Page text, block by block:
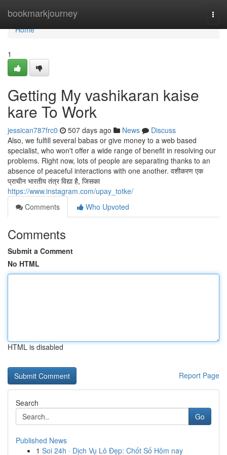
bookmarkjourney
Home
Home
1
Getting My vashikaran kaise
kare To Work
jessican787frc0 507 days ago News
Discuss
Also, we fulfill several babas or give money to a web based
specialist, who won't offer a wide range of benefit in resolving our
problems. Right now, lots of people are separating thanks to an
absence of peaceful interactions with one another. वशीकरण एक
प्राचीन भारतीय तंत्र विद्या है, जिसका
https://www.instagram.com/upay_totke/
Comments
Who Upvoted
Comments
Submit a Comment
No HTML
HTML is disabled
Report Page
Search
Go
Published News
1 Soi 24h · Dịch Vụ Lô Đẹp: Chốt Số Hôm nay